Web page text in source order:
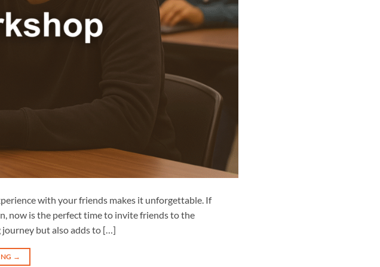
with your friends makes it unforgettable. If
now is the perfect time to invite friends to the
journey but also adds to […]
→